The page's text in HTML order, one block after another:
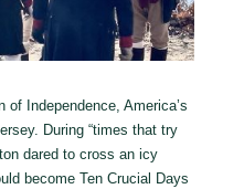
Independence, America’s
During “times that try
dared to cross an icy
become Ten Crucial Days